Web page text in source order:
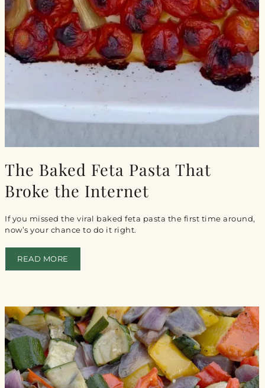
The Baked Feta Pasta That
Broke the Internet
If you missed the viral baked feta pasta the first time around,
now’s your chance to do it right.
READ MORE